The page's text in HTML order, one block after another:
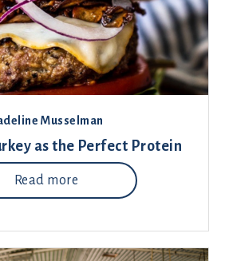
Musselman
as the Perfect Protein
Read more